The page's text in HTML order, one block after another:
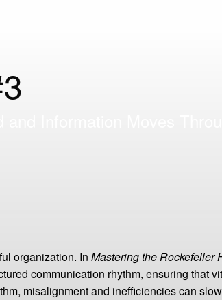
organization. In Mastering the Rockefeller
communication rhythm, ensuring that
misalignment and inefficiencies can